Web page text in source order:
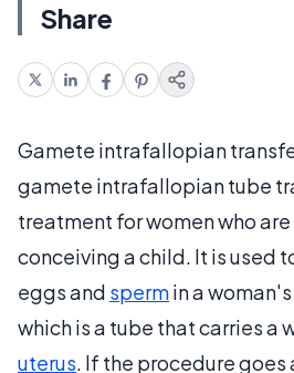
Share
Gamete intrafallopian
gamete intrafallopian tube
treatment for women who
conceiving a child. It is used
eggs and spermin a
which is a tube that carries a
uterus. If the procedure